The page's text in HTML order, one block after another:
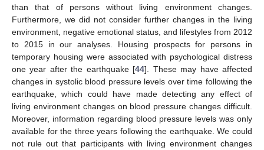
than that of persons without living environment changes.
Furthermore, we did not consider further changes in the living
environment, negative emotional status, and lifestyles from 2012
to 2015 in our analyses. Housing prospects for persons in
temporary housing were associated with psychological distress
one year after the earthquake [44]. These may have affected
changes in systolic blood pressure levels over time following the
earthquake, which could have made detecting any effect of
living environment changes on blood pressure changes difficult.
Moreover, information regarding blood pressure levels was only
available for the three years following the earthquake. We could
not rule out that participants with living environment changes